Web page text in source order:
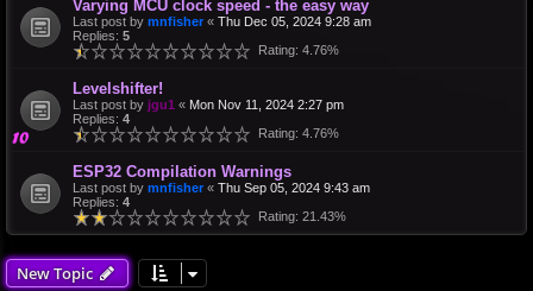
Varying MCU clock speed - the easy way
Last post by mnfisher « Thu Dec 05, 2024 9:28 am
Replies: 5
Rating: 4.76%
Levelshifter!
Last post by jgu1 « Mon Nov 11, 2024 2:27 pm
Replies: 4
Rating: 4.76%
ESP32 Compilation Warnings
Last post by mnfisher « Thu Sep 05, 2024 9:43 am
Replies: 4
Rating: 21.43%
New Topic